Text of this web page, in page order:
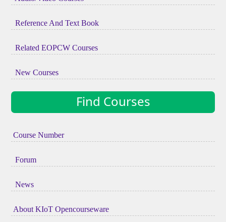
Reference And Text Book
Related EOPCW Courses
New Courses
Find Courses
Course Number
Forum
News
About KIoT Opencourseware